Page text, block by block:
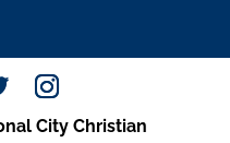
City Christian